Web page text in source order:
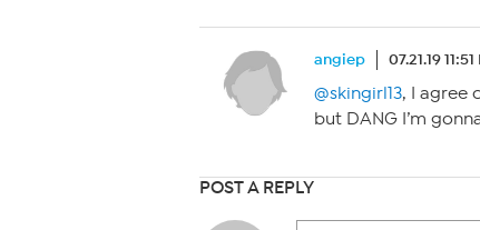
angiep 07.21.19 11:51
@skingirl13, I agree
but DANG I’m
POST A REPLY